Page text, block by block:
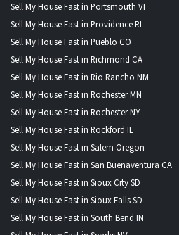
Sell My House Fast in Portsmouth VI
Sell My House Fast in Providence RI
Sell My House Fast in Pueblo CO
Sell My House Fast in Richmond CA
Sell My House Fast in Rio Rancho NM
Sell My House Fast in Rochester MN
Sell My House Fast in Rochester NY
Sell My House Fast in Rockford IL
Sell My House Fast in Salem Oregon
Sell My House Fast in San Buenaventura CA
Sell My House Fast in Sioux City SD
Sell My House Fast in Sioux Falls SD
Sell My House Fast in South Bend IN